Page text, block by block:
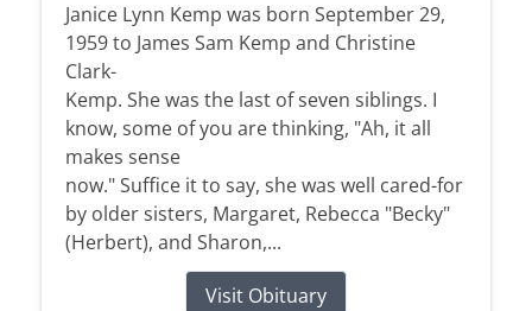
Janice Lynn Kemp was born September 29,
1959 to James Sam Kemp and Christine
Clark-
Kemp. She was the last of seven siblings. I
know, some of you are thinking, "Ah, it all
makes sense
now." Suffice it to say, she was well cared-for
by older sisters, Margaret, Rebecca "Becky"
(Herbert), and Sharon,...
Visit Obituary